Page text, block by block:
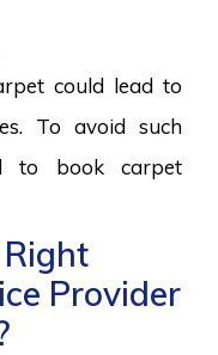
could lead to
To avoid such
to book carpet
Provider